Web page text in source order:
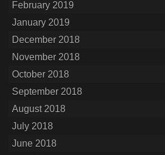
February 2019
January 2019
December 2018
November 2018
October 2018
September 2018
August 2018
July 2018
June 2018